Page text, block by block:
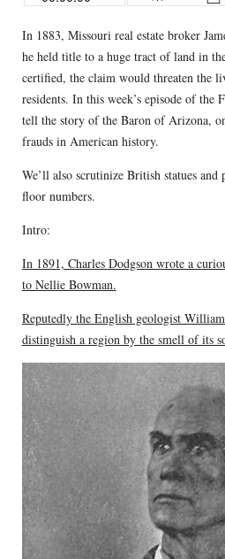
In 1883, Missouri real estate broker
he held title to a huge tract of land in
certified, the claim would threaten the
residents. In this week’s episode of the
tell the story of the Baron of Arizona,
frauds in American history.
We’ll also scrutinize British statues and
floor numbers.
Intro:
In 1891, Charles Dodgson wrote a
to Nellie Bowman.
Reputedly the English geologist
distinguish a region by the smell of its